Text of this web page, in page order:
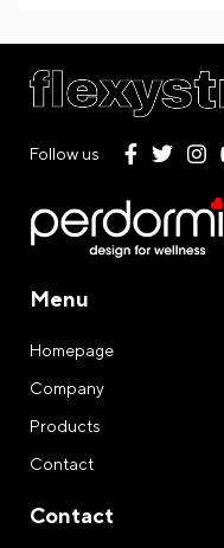
Follow us
Menu
Homepage
Company
Products
Contact
Contact